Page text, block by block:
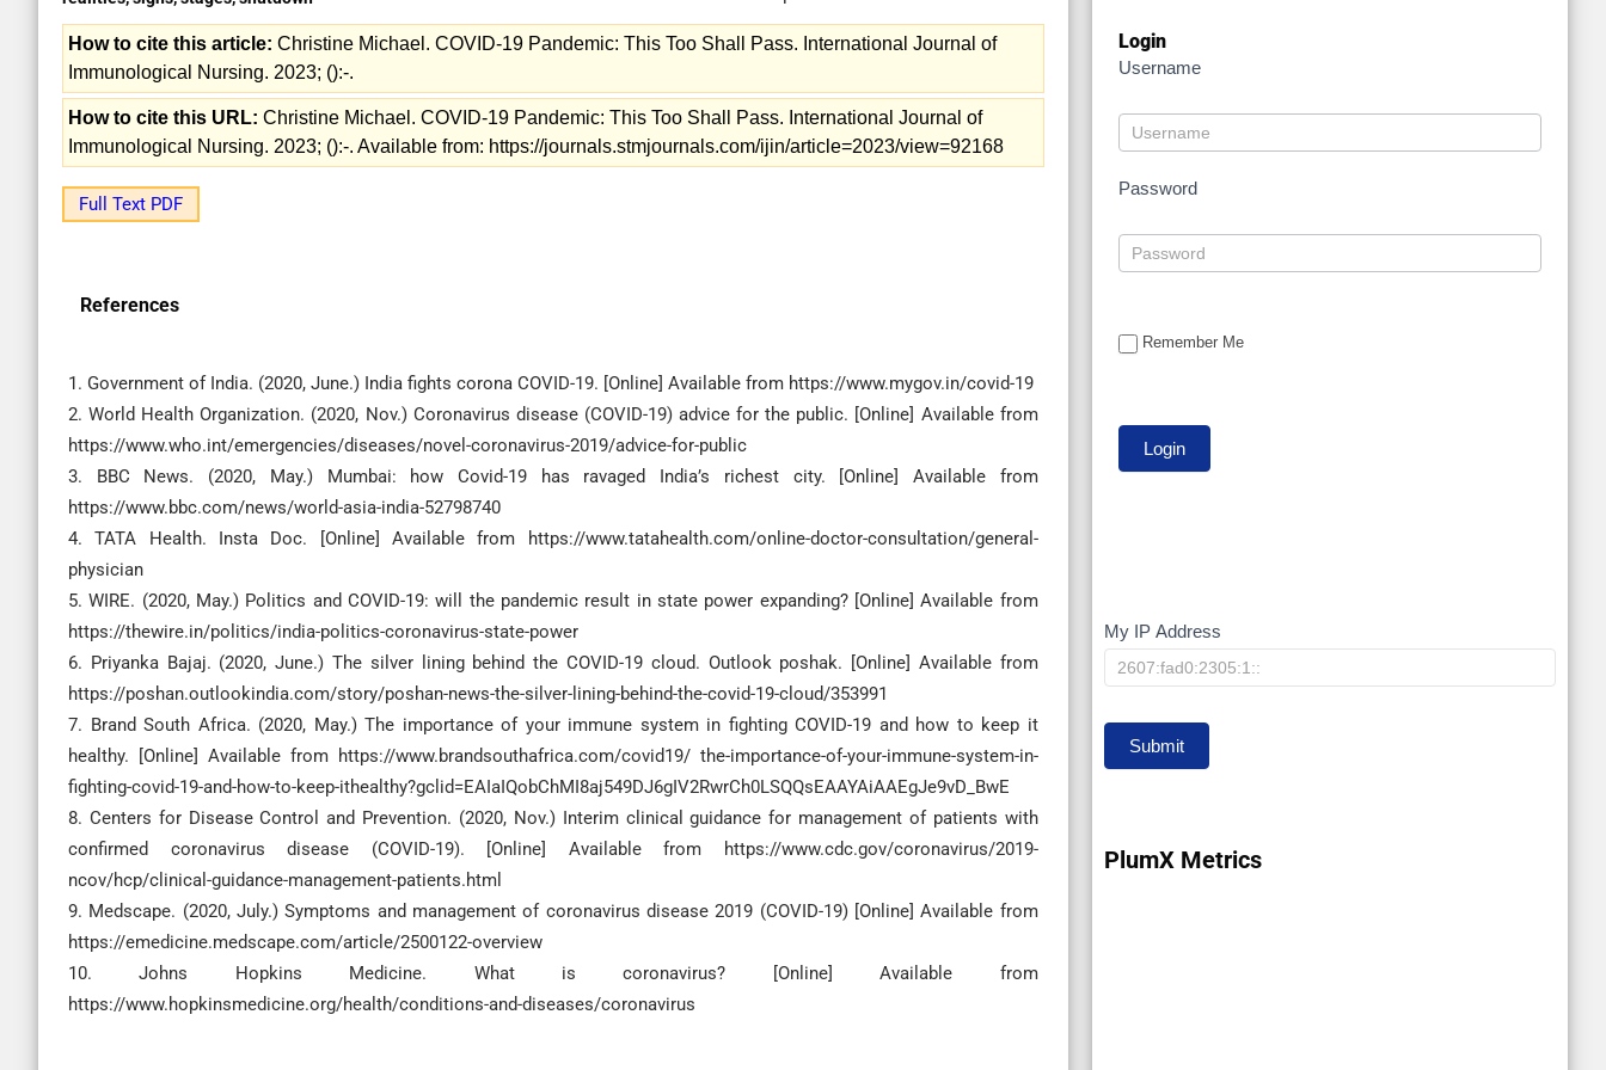
How to cite this article: Christine Michael. COVID-19 Pandemic: This Too Shall Pass. International Journal of
Immunological Nursing. 2023; ():-.
How to cite this URL: Christine Michael. COVID-19 Pandemic: This Too Shall Pass. International Journal of
Immunological Nursing. 2023; ():-. Available from: https://journals.stmjournals.com/ijin/article=2023/view=92168
Full Text PDF
References
1. Government of India. (2020, June.) India fights corona COVID-19. [Online] Available from https://www.mygov.in/covid-19
2. World Health Organization. (2020, Nov.) Coronavirus disease (COVID-19) advice for the public. [Online] Available from
https://www.who.int/emergencies/diseases/novel-coronavirus-2019/advice-for-public
3. BBC News. (2020, May.) Mumbai: how Covid-19 has ravaged India’s richest city. [Online] Available from
https://www.bbc.com/news/world-asia-india-52798740
4. TATA Health. Insta Doc. [Online] Available from https://www.tatahealth.com/online-doctor-consultation/general-
physician
5. WIRE. (2020, May.) Politics and COVID-19: will the pandemic result in state power expanding? [Online] Available from
https://thewire.in/politics/india-politics-coronavirus-state-power
6. Priyanka Bajaj. (2020, June.) The silver lining behind the COVID-19 cloud. Outlook poshak. [Online] Available from
https://poshan.outlookindia.com/story/poshan-news-the-silver-lining-behind-the-covid-19-cloud/353991
7. Brand South Africa. (2020, May.) The importance of your immune system in fighting COVID-19 and how to keep it
healthy. [Online] Available from https://www.brandsouthafrica.com/covid19/ the-importance-of-your-immune-system-in-
fighting-covid-19-and-how-to-keep-ithealthy?gclid=EAIaIQobChMI8aj549DJ6gIV2RwrCh0LSQQsEAAYAiAAEgJe9vD_BwE
8. Centers for Disease Control and Prevention. (2020, Nov.) Interim clinical guidance for management of patients with
confirmed coronavirus disease (COVID-19). [Online] Available from https://www.cdc.gov/coronavirus/2019-
ncov/hcp/clinical-guidance-management-patients.html
9. Medscape. (2020, July.) Symptoms and management of coronavirus disease 2019 (COVID-19) [Online] Available from
https://emedicine.medscape.com/article/2500122-overview
10. Johns Hopkins Medicine. What is coronavirus? [Online] Available from
https://www.hopkinsmedicine.org/health/conditions-and-diseases/coronavirus
Login
Username
Password
Remember Me
My
IP
My IP Address
Submit
PlumX Metrics